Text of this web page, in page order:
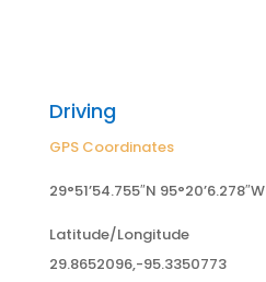
Driving
GPS Coordinates
29°51’54.755″N 95°20’6.278″W
Latitude/Longitude
29.8652096,-95.3350773